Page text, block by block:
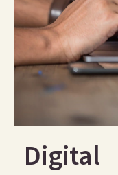
Digital